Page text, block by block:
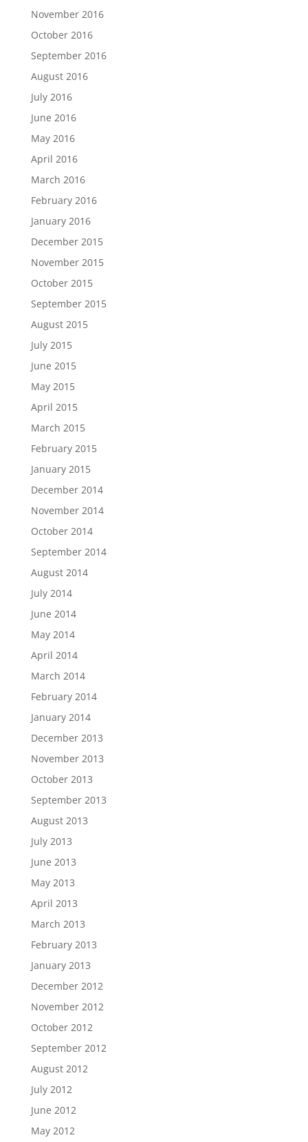
November 2016
October 2016
September 2016
August 2016
July 2016
June 2016
May 2016
April 2016
March 2016
February 2016
January 2016
December 2015
November 2015
October 2015
September 2015
August 2015
July 2015
June 2015
May 2015
April 2015
March 2015
February 2015
January 2015
December 2014
November 2014
October 2014
September 2014
August 2014
July 2014
June 2014
May 2014
April 2014
March 2014
February 2014
January 2014
December 2013
November 2013
October 2013
September 2013
August 2013
July 2013
June 2013
May 2013
April 2013
March 2013
February 2013
January 2013
December 2012
November 2012
October 2012
September 2012
August 2012
July 2012
June 2012
May 2012